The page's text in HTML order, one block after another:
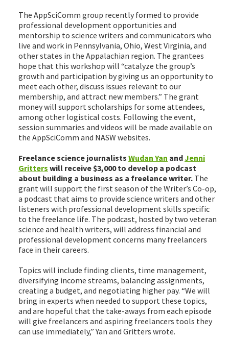
The AppSciComm group recently formed to provide
professional development opportunities and
mentorship to science writers and communicators who
live and work in Pennsylvania, Ohio, West Virginia, and
other states in the Appalachian region. The grantees
hope that this workshop will “catalyze the group’s
growth and participation by giving us an opportunity to
meet each other, discuss issues relevant to our
membership, and attract new members.” The grant
money will support scholarships for some attendees,
among other logistical costs. Following the event,
session summaries and videos will be made available on
the AppSciComm and NASW websites.
Freelance science journalists Wudan Yan andJenni
Gritters will receive $3,000 to develop a podcast
about building a business as a freelance writer. The
grant will support the first season of the Writer’s Co-op,
a podcast that aims to provide science writers and other
listeners with professional development skills specific
to the freelance life. The podcast, hosted by two veteran
science and health writers, will address financial and
professional development concerns many freelancers
face in their careers.
Topics will include finding clients, time management,
diversifying income streams, balancing assignments,
creating a budget, and negotiating higher pay. “We will
bring in experts when needed to support these topics,
and are hopeful that the take-aways from each episode
will give freelancers and aspiring freelancers tools they
can use immediately,” Yan and Gritters wrote.